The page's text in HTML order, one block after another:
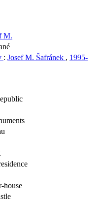
M.
: Josef M. Šafránek , 1995-
house